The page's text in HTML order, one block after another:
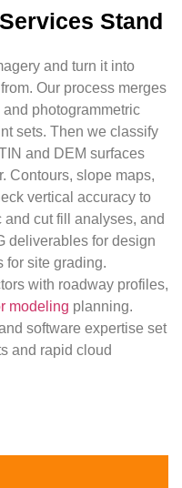
Stand
and turn it into
Our process merges
photogrammetric
sets. Then we classify
and DEM surfaces
Contours, slope maps,
vertical accuracy to
cut fill analyses, and
deliverables for design
for site grading.
with roadway profiles,
modeling planning.
software expertise set
and rapid cloud